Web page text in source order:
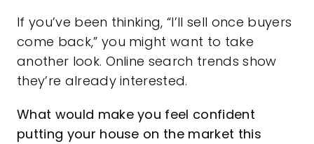
If you’ve been thinking, “I’ll sell once buyers
come back,” you might want to take
another look. Online search trends show
they’re already interested.
What would make you feel confident
putting your house on the market this